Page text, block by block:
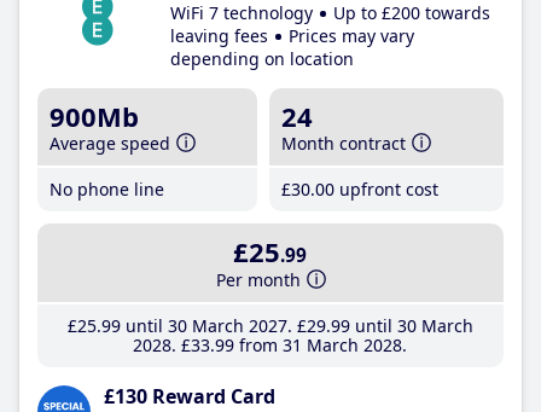
WiFi 7 technology
Up to £200 towards
leaving fees
Prices may vary
depending on location
900Mb
Average speed
No phone line
24
Month contract
£30.00 upfront cost
£25.99
Per month
£25.99until 30 March 2027 £29.99until 30 March
2028 £33.99 from 31 March 2028
£130 Reward Card